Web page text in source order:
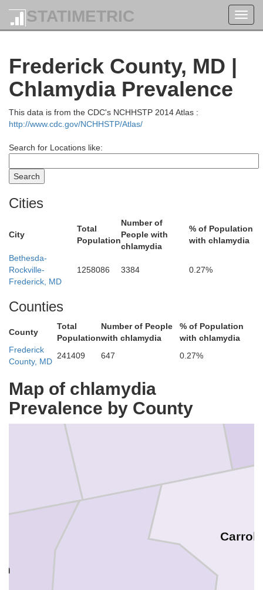
STATIMETRIC
Frederick County, MD |
Chlamydia Prevalence
This data is from the CDC's NCHHSTP 2014 Atlas :
http://www.cdc.gov/NCHHSTP/Atlas/
Search for Locations like:
Cities
City
Total
Population
Number of
People with
chlamydia
% of Population
with chlamydia
Bethesda-
Rockville-
Frederick, MD
1258086 3384 0.27%
Counties
County
Total
Population
Number of People
with chlamydia
% of Population
with chlamydia
Frederick
County, MD
241409 647 0.27%
Map of chlamydia
Prevalence by County
Snyder
Juniata
Adams
Carroll